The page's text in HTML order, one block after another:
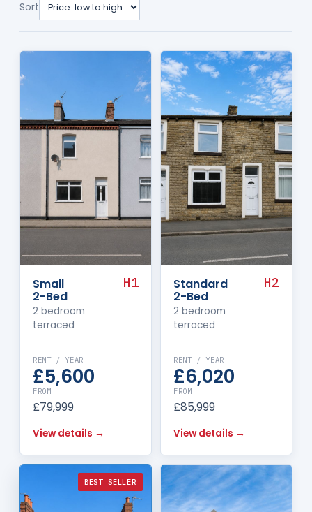
Sort
Small
2-Bed
H1
2 bedroom
terraced
RENT / YEAR
£5,600
FROM
£79,999
View details →
Standard
2-Bed
H2
2 bedroom
terraced
RENT / YEAR
£6,020
FROM
£85,999
View details →
BEST SELLER